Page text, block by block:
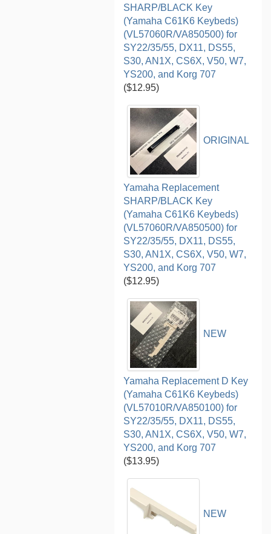
SHARP/BLACK Key
(Yamaha C61K6 Keybeds)
(VL57060R/VA850500) for
SY22/35/55, DX11, DS55,
S30, AN1X, CS6X, V50, W7,
YS200, and Korg 707
($12.95)
ORIGINAL
Yamaha Replacement
SHARP/BLACK Key
(Yamaha C61K6 Keybeds)
(VL57060R/VA850500) for
SY22/35/55, DX11, DS55,
S30, AN1X, CS6X, V50, W7,
YS200, and Korg 707
($12.95)
NEW
Yamaha Replacement D Key
(Yamaha C61K6 Keybeds)
(VL57010R/VA850100) for
SY22/35/55, DX11, DS55,
S30, AN1X, CS6X, V50, W7,
YS200, and Korg 707
($13.95)
NEW